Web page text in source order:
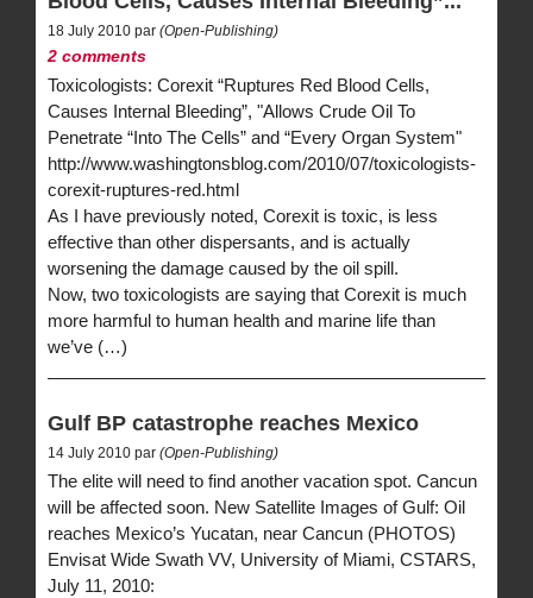
18 July 2010 par (Open-Publishing)
2 comments
Toxicologists: Corexit “Ruptures Red Blood Cells,
Causes Internal Bleeding”, "Allows Crude Oil To
Penetrate “Into The Cells” and “Every Organ System"
http://www.washingtonsblog.com/2010/07/toxicologists-
corexit-ruptures-red.html
As I have previously noted, Corexit is toxic, is less
effective than other dispersants, and is actually
worsening the damage caused by the oil spill.
Now, two toxicologists are saying that Corexit is much
more harmful to human health and marine life than
we’ve (…)
Gulf BP catastrophe reaches Mexico
14 July 2010 par (Open-Publishing)
The elite will need to find another vacation spot. Cancun
will be affected soon. New Satellite Images of Gulf: Oil
reaches Mexico’s Yucatan, near Cancun (PHOTOS)
Envisat Wide Swath VV, University of Miami, CSTARS,
July 11, 2010: